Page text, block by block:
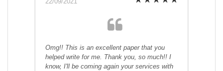
Omg!! This is an excellent paper that you
helped write for me. Thank you, so much!! I
know, I'll be coming again your services with